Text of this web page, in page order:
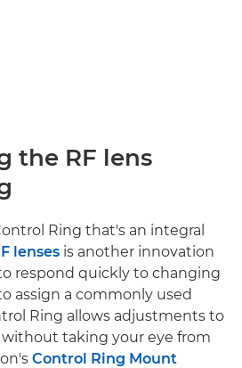
the RF lens
Ring that's an integral
lenses is another innovation
respond quickly to changing
assign a commonly used
Ring allows adjustments to
without taking your eye from
Control Ring Mount